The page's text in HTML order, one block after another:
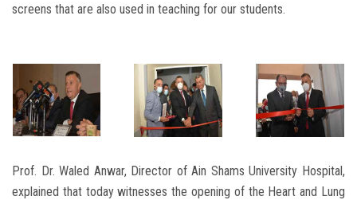
screens that are also used in teaching for our students.
Prof. Dr. Waled Anwar, Director of Ain Shams University Hospital,
explained that today witnesses the opening of the Heart and Lung